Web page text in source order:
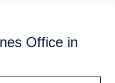
Office in